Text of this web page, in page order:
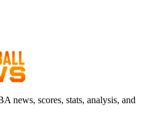
news, scores, stats, analysis, and